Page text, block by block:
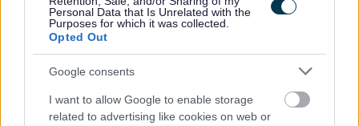
Personal Data that Is Unrelated with the
Purposes for which it was collected.
Opted Out
Google consents
I want to allow Google to enable storage
related to advertising like cookies on web or
• Access to employee wellbeing supports including
occupational health & counselling if ever you need help
Now that you have read the role and what we have to
offer, we would love to hear from you. Please use the